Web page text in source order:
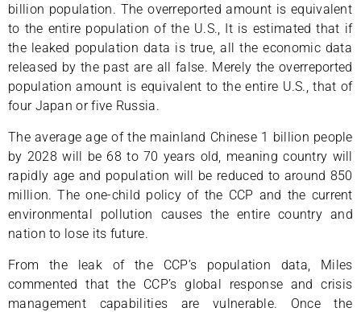
billion population. The overreported amount is equivalent
to the entire population of the U.S., It is estimated that if
the leaked population data is true, all the economic data
released by the past are all false. Merely the overreported
population amount is equivalent to the entire U.S., that of
four Japan or five Russia.
The average age of the mainland Chinese 1 billion people
by 2028 will be 68 to 70 years old, meaning country will
rapidly age and population will be reduced to around 850
million. The one-child policy of the CCP and the current
environmental pollution causes the entire country and
nation to lose its future.
From the leak of the CCP’s population data, Miles
commented that the CCP’s global response and crisis
management capabilities are vulnerable. Once the